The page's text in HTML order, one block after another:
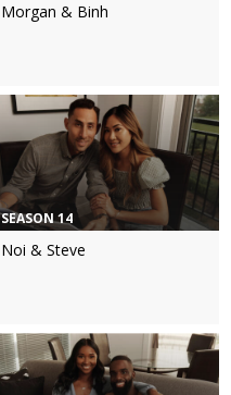
Morgan & Binh
SEASON 14
Noi & Steve